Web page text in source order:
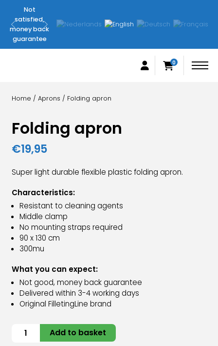
Not
satisfied,
money back
guarantee
products
0
Home / Aprons / Folding apron
Folding apron
€19,95
Super light durable flexible plastic folding apron.
Characteristics:
Resistant to cleaning agents
Middle clamp
No mounting straps required
90 x 130 cm
300mu
What you can expect:
Not good, money back guarantee
Delivered within 3-4 working days
Original FilletingLine brand
Folding
Add to basket